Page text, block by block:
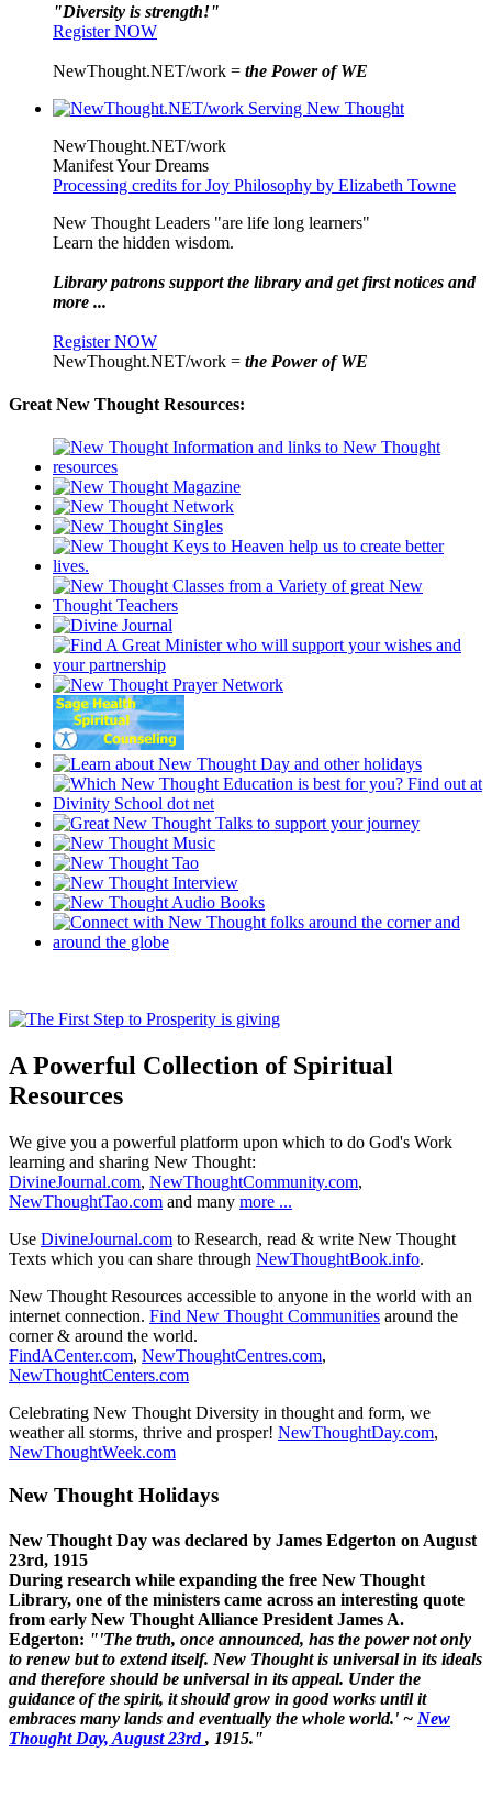
"Diversity is strength!"
Register NOW
NewThought.NET/work = the Power of WE
NewThought.NET/work
Manifest Your Dreams
Processing credits for Joy Philosophy by Elizabeth Towne
New Thought Leaders "are life long learners"
Learn the hidden wisdom.
Library patrons support the library and get first notices and
more ...
Register NOW
NewThought.NET/work = the Power of WE
Great New Thought Resources:
A Powerful Collection of Spiritual
Resources
We give you a powerful platform upon which to do God's Work
learning and sharing New Thought:
DivineJournal.com, NewThoughtCommunity.com,
NewThoughtTao.com and many more ...
Use DivineJournal.com to Research, read & write New Thought
Texts which you can share through NewThoughtBook.info.
New Thought Resources accessible to anyone in the world with an
internet connection. Find New Thought Communities around the
corner & around the world.
FindACenter.com, NewThoughtCentres.com,
NewThoughtCenters.com
Celebrating New Thought Diversity in thought and form, we
weather all storms, thrive and prosper! NewThoughtDay.com,
NewThoughtWeek.com
New Thought Holidays
New Thought Day was declared by James Edgerton on August
23rd, 1915
During research while expanding the free New Thought
Library, one of the ministers came across an interesting quote
from early New Thought Alliance President James A.
Edgerton: "'The truth, once announced, has the power not only
to renew but to extend itself. New Thought is universal in its ideals
and therefore should be universal in its appeal. Under the
guidance of the spirit, it should grow in good works until it
embraces many lands and eventually the whole world.' ~ New
Thought Day, August 23rd, 1915."